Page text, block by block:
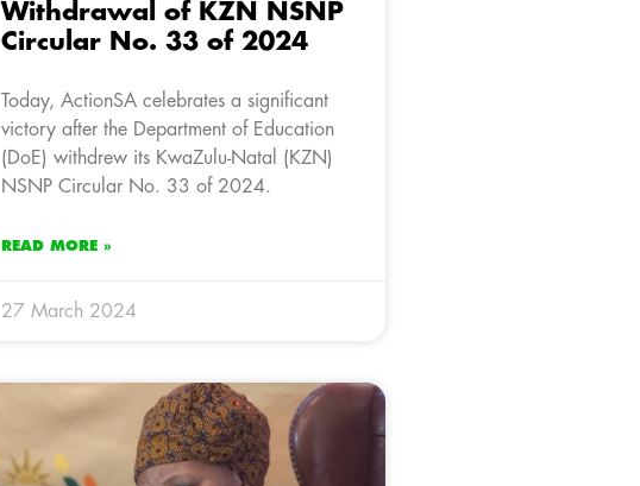
Withdrawal of KZN NSNP
Circular No. 33 of 2024
Today, ActionSA celebrates a significant
victory after the Department of Education
(DoE) withdrew its KwaZulu-Natal (KZN)
NSNP Circular No. 33 of 2024.
READ MORE »
27 March 2024